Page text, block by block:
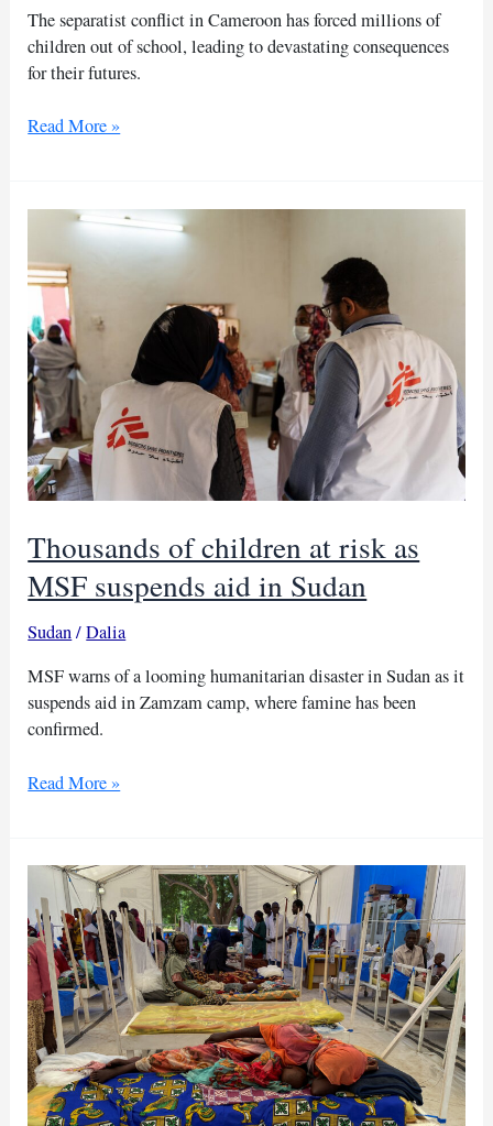
The separatist conflict in Cameroon has forced millions of
children out of school, leading to devastating consequences
for their futures.
Violence
silences
dreams
of
millions
of
children
Read More »
Thousands of children at risk as
MSF suspends aid in Sudan
Sudan/Dalia
MSF warns of a looming humanitarian disaster in Sudan as it
suspends aid in Zamzam camp, where famine has been
confirmed.
Thousands
at
as
MSF
suspends
aid
in
Sudan
Read More »